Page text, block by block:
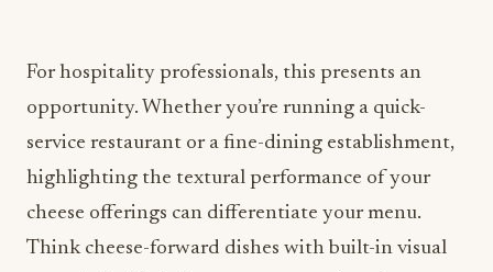
highlighting the textural performance of your
cheese offerings can differentiate your menu.
Think cheese-forward dishes with built-in visual
appeal: the kind that customers can’t resist
photographing and sharing.